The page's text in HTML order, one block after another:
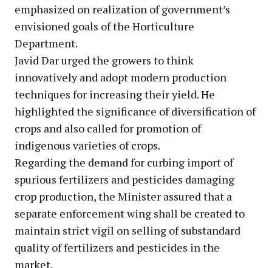
emphasized on realization of government’s
envisioned goals of the Horticulture
Department.
Javid Dar urged the growers to think
innovatively and adopt modern production
techniques for increasing their yield. He
highlighted the significance of diversification of
crops and also called for promotion of
indigenous varieties of crops.
Regarding the demand for curbing import of
spurious fertilizers and pesticides damaging
crop production, the Minister assured that a
separate enforcement wing shall be created to
maintain strict vigil on selling of substandard
quality of fertilizers and pesticides in the
market.